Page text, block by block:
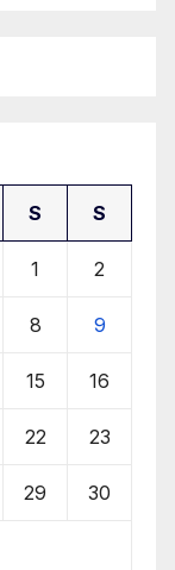
S S
1 2
8 9
15 16
22 23
29 30